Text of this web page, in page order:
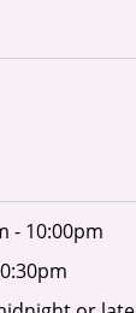
- 10:00pm